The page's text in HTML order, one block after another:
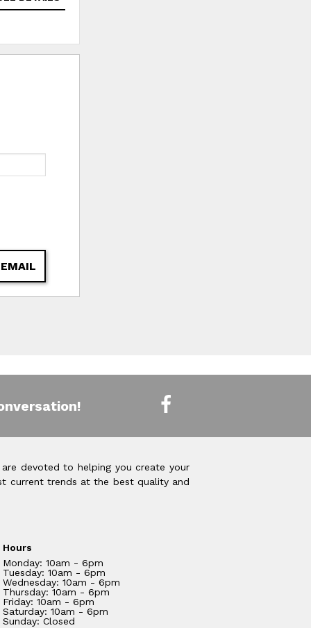
devoted to helping you create your
current trends at the best quality and
Hours
Monday: 10am - 6pm
Tuesday: 10am - 6pm
Wednesday: 10am - 6pm
Thursday: 10am - 6pm
Friday: 10am - 6pm
Saturday: 10am - 6pm
Sunday: Closed